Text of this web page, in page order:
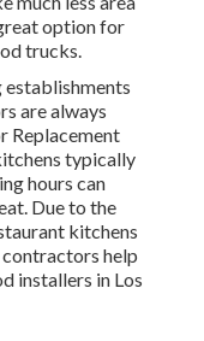
option for
trucks.
establishments
are always
Replacement
typically
hours can
Due to the
kitchens
contractors help
installers in Los